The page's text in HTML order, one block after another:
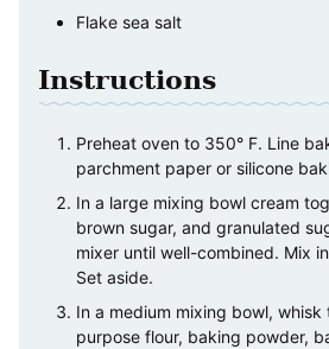
Flake sea salt
Instructions
Preheat oven to 350° F. Line
parchment paper or silicone
In a large mixing bowl cream
brown sugar, and granulated
mixer until well-combined. Mix
Set aside.
In a medium mixing bowl,
purpose flour, baking powder,